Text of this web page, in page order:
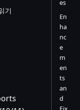
기
es
En
ha
nc
e
m
en
ts
an
d